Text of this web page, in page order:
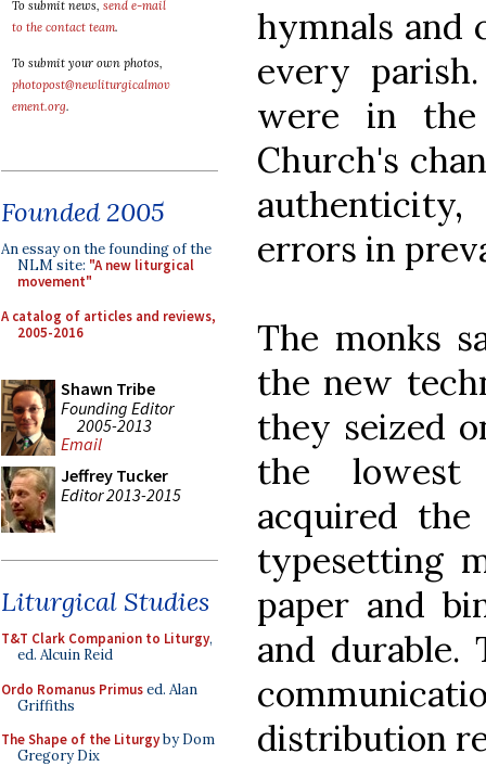
To submit news, send e-mail
to the contact team.
To submit your own photos,
photopost@newliturgicalmov
ement.org.
Founded 2005
An essay on the founding of the
NLM site: "A new liturgical
movement"
A catalog of articles and reviews,
2005-2016
Shawn Tribe
Founding Editor
2005-2013
Email
Jeffrey Tucker
Editor 2013-2015
Liturgical Studies
T&T Clark Companion to Liturgy,
ed. Alcuin Reid
Ordo Romanus Primused. Alan
Griffiths
The Shape of the Liturgyby Dom
Gregory Dix
hymnals and
every
were in
Church's
errors in
The monks
the new
they seized
the lowest
acquired the
typesetting
paper and
and durable.
distribution